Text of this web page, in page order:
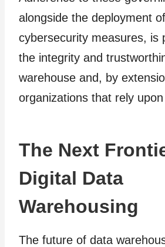
alongside the deployment
cybersecurity measures, is
the integrity and
warehouse and, by
organizations that rely
The Next
Digital Data
Warehousing
The future of data